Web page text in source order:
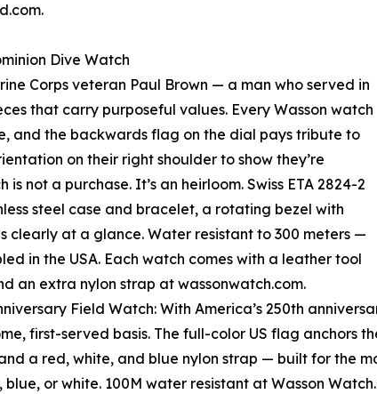
Dive Watch
Corps veteran Paul Brown — a man who served in
that carry purposeful values. Every Wasson watch
and the backwards flag on the dial pays tribute to
on their right shoulder to show they’re
not a purchase. It’s an heirloom. Swiss ETA 2824-2
steel case and bracelet, a rotating bezel with
clearly at a glance. Water resistant to 300 meters —
in the USA. Each watch comes with a leather tool
an extra nylon strap at wassonwatch.com.
Field Watch: With America’s 250th
first-served basis. The full-color US flag anchors
a red, white, and blue nylon strap — built for the
or white. 100M water resistant at Wasson